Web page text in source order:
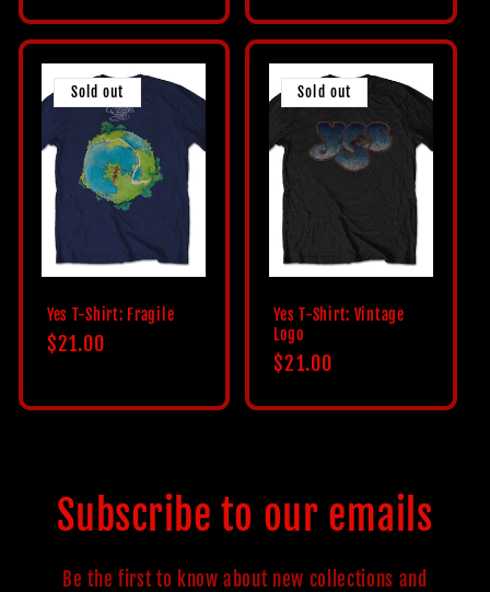
Sold out
Yes T-Shirt: Fragile
Regular
$21.00
Sold out
Yes T-Shirt: Vintage
Logo
Regular
$21.00
Subscribe to our emails
Be the first to know about new collections and